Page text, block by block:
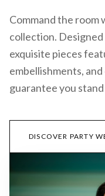
Command the room
collection.
exquisite pieces
embellishments,
guarantee you
DISCOVER PARTY